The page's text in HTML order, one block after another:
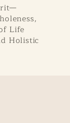
Life
Holistic